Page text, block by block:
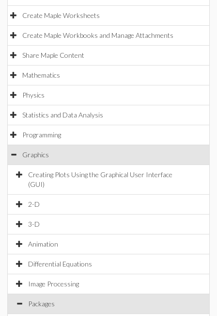
Create Maple Worksheets
Create Maple Workbooks and Manage Attachments
Share Maple Content
Mathematics
Physics
Statistics and Data Analysis
Programming
Graphics
Creating Plots Using the Graphical User Interface
(GUI)
2-D
3-D
Animation
Differential Equations
Image Processing
Packages